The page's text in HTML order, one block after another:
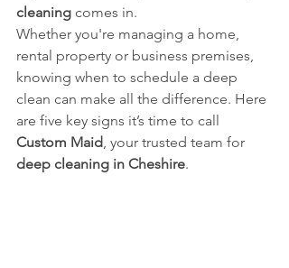
cleaning comes in.
Whether you're managing a home,
rental property or business premises,
knowing when to schedule a deep
clean can make all the difference. Here
are five key signs it’s time to call
Custom Maid, your trusted team for
deep cleaning in Cheshire.